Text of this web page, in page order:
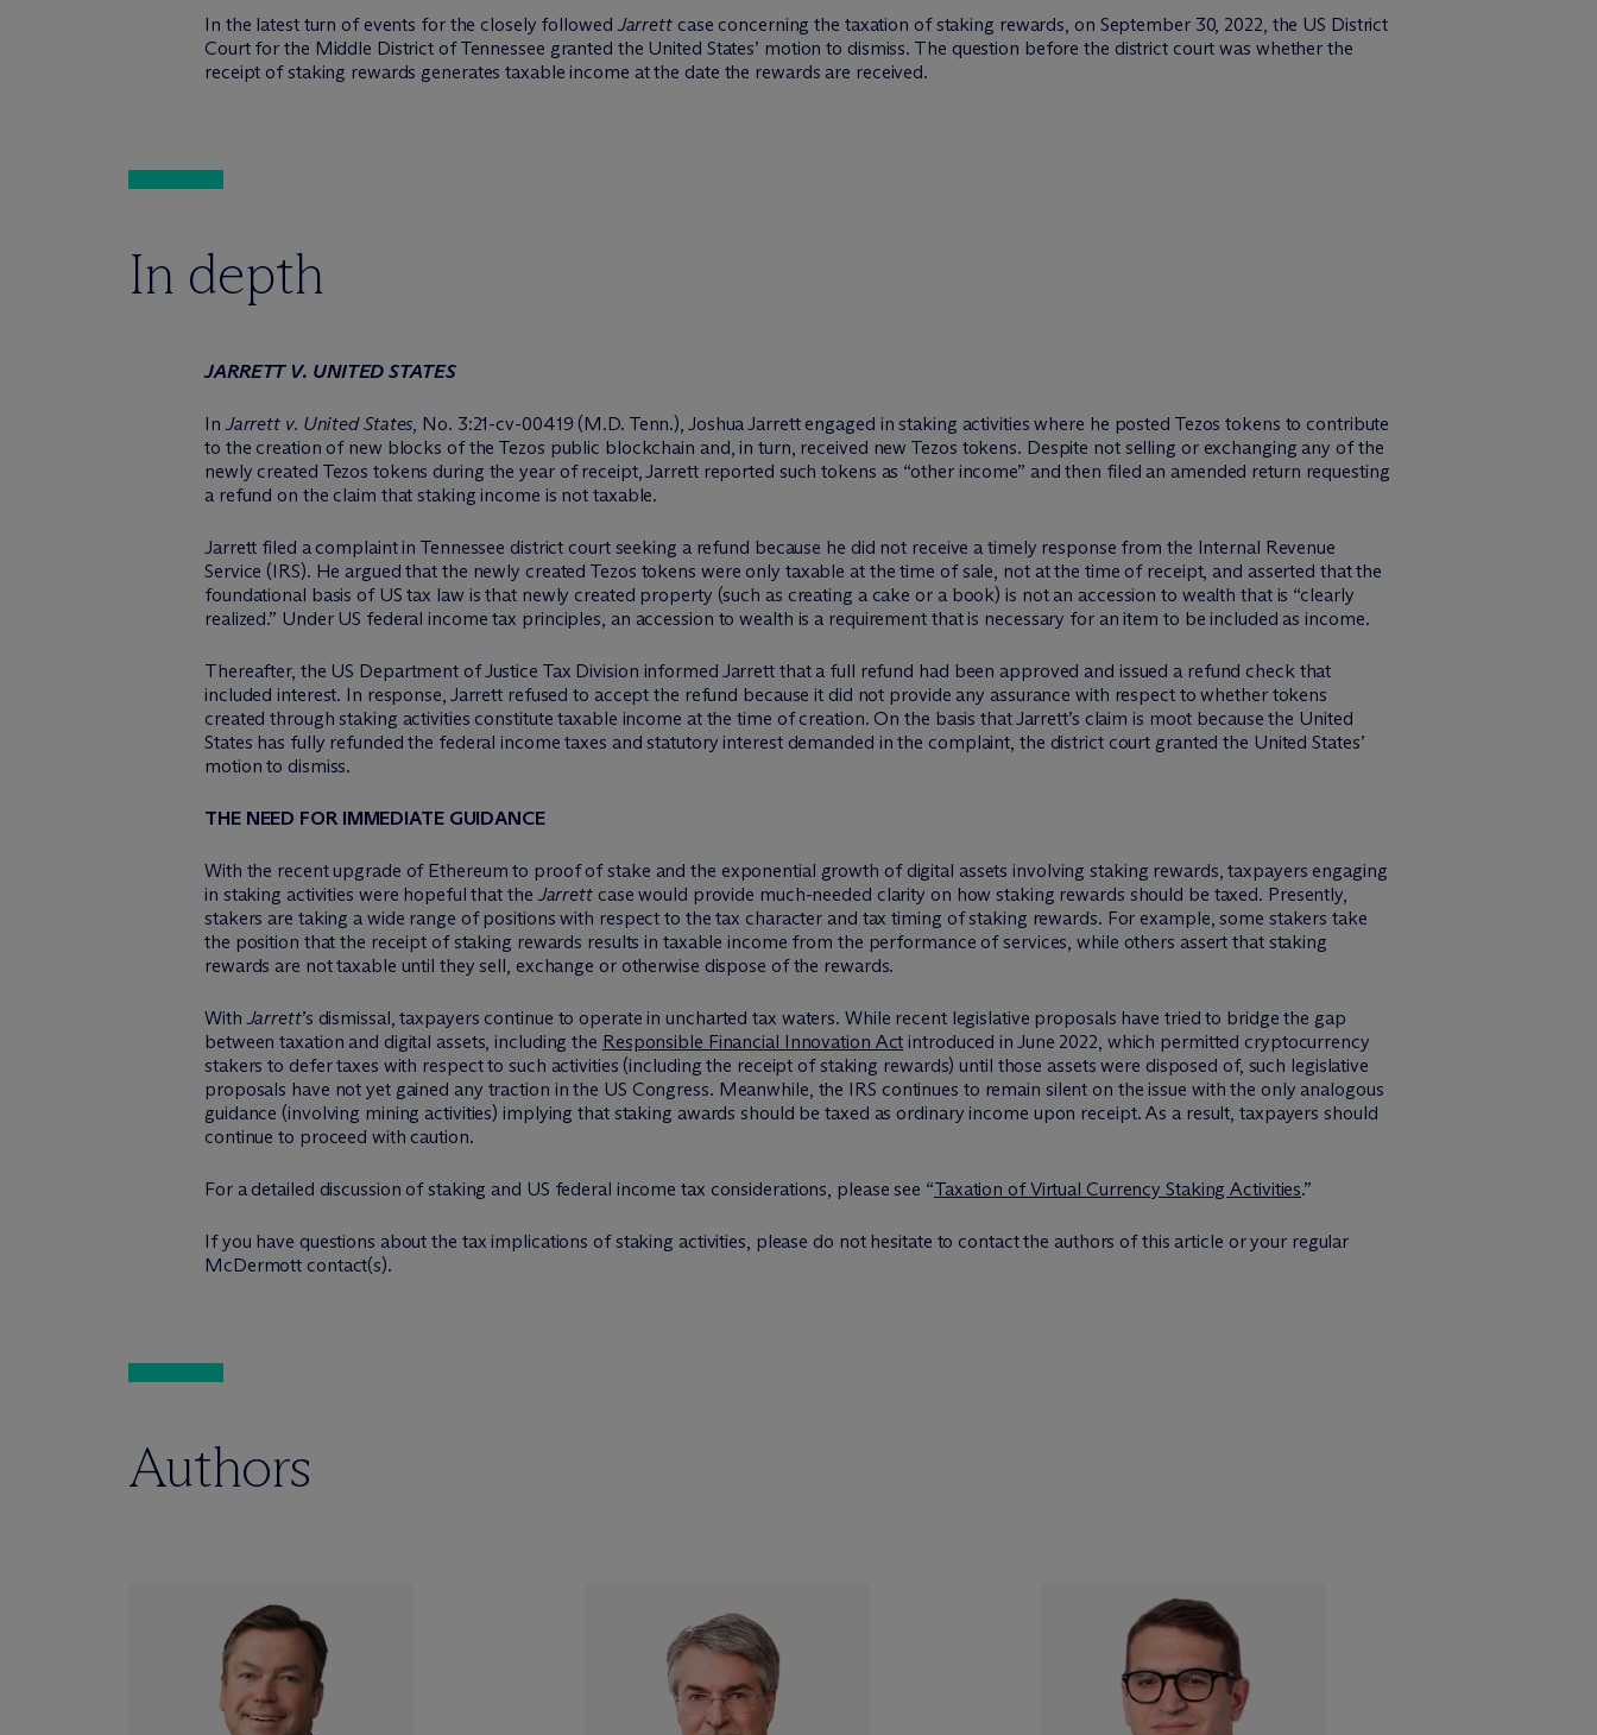
In the latest turn of events for the closely followedJarrettcase concerning the taxation of staking rewards, on September 30, 2022, the US District
Court for the Middle District of Tennessee granted the United States’ motion to dismiss. The question before the district court was whether the
receipt of staking rewards generates taxable income at the date the rewards are received.
In depth
JARRETT V. UNITED STATES
InJarrett v. United States, No. 3:21-cv-00419 (M.D. Tenn.), Joshua Jarrett engaged in staking activities where he posted Tezos tokens to contribute
to the creation of new blocks of the Tezos public blockchain and, in turn, received new Tezos tokens. Despite not selling or exchanging any of the
newly created Tezos tokens during the year of receipt, Jarrett reported such tokens as “other income” and then filed an amended return requesting
a refund on the claim that staking income is not taxable.
Jarrett filed a complaint in Tennessee district court seeking a refund because he did not receive a timely response from the Internal Revenue
Service (IRS). He argued that the newly created Tezos tokens were only taxable at the time of sale, not at the time of receipt, and asserted that the
foundational basis of US tax law is that newly created property (such as creating a cake or a book) is not an accession to wealth that is “clearly
realized.” Under US federal income tax principles, an accession to wealth is a requirement that is necessary for an item to be included as income.
Thereafter, the US Department of Justice Tax Division informed Jarrett that a full refund had been approved and issued a refund check that
included interest. In response, Jarrett refused to accept the refund because it did not provide any assurance with respect to whether tokens
created through staking activities constitute taxable income at the time of creation. On the basis that Jarrett’s claim is moot because the United
States has fully refunded the federal income taxes and statutory interest demanded in the complaint, the district court granted the United States’
motion to dismiss.
THE NEED FOR IMMEDIATE GUIDANCE
With the recent upgrade of Ethereum to proof of stake and the exponential growth of digital assets involving staking rewards, taxpayers engaging
in staking activities were hopeful that theJarrettcase would provide much-needed clarity on how staking rewards should be taxed. Presently,
stakers are taking a wide range of positions with respect to the tax character and tax timing of staking rewards. For example, some stakers take
the position that the receipt of staking rewards results in taxable income from the performance of services, while others assert that staking
rewards are not taxable until they sell, exchange or otherwise dispose of the rewards.
WithJarrett’s dismissal, taxpayers continue to operate in uncharted tax waters. While recent legislative proposals have tried to bridge the gap
between taxation and digital assets, including the Responsible Financial Innovation Act introduced in June 2022, which permitted cryptocurrency
stakers to defer taxes with respect to such activities (including the receipt of staking rewards) until those assets were disposed of, such legislative
proposals have not yet gained any traction in the US Congress. Meanwhile, the IRS continues to remain silent on the issue with the only analogous
guidance (involving mining activities) implying that staking awards should be taxed as ordinary income upon receipt. As a result, taxpayers should
continue to proceed with caution.
For a detailed discussion of staking and US federal income tax considerations, please see “Taxation of Virtual Currency Staking Activities.”
If you have questions about the tax implications of staking activities, please do not hesitate to contact the authors of this article or your regular
McDermott contact(s).
Authors